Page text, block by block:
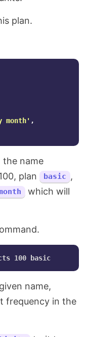
plan.
month' ,
the name
plan basic
,
which will
name,
frequency in the